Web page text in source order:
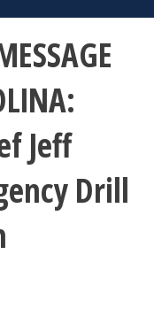
Jeff
Drill